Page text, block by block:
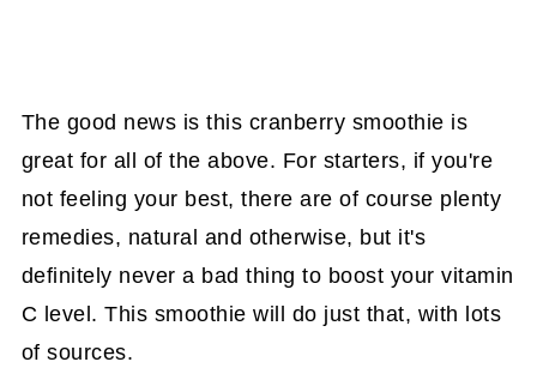
The good news is this cranberry smoothie is
great for all of the above. For starters, if you're
not feeling your best, there are of course plenty
remedies, natural and otherwise, but it's
definitely never a bad thing to boost your vitamin
C level. This smoothie will do just that, with lots
of sources.